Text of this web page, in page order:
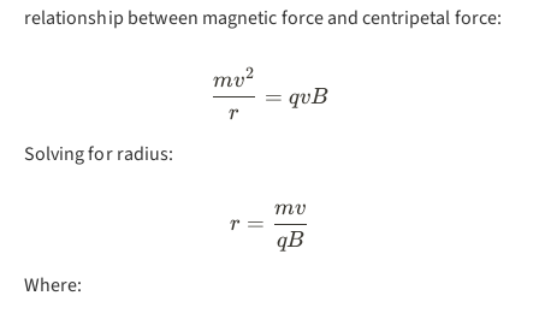
relationship between magnetic force and centripetal force:
\frac{mv^2}{r} = qvB
r
mv2
= qvB
Solving for radius:
r = \frac{mv}{qB}
r =
qB
mv
Where: